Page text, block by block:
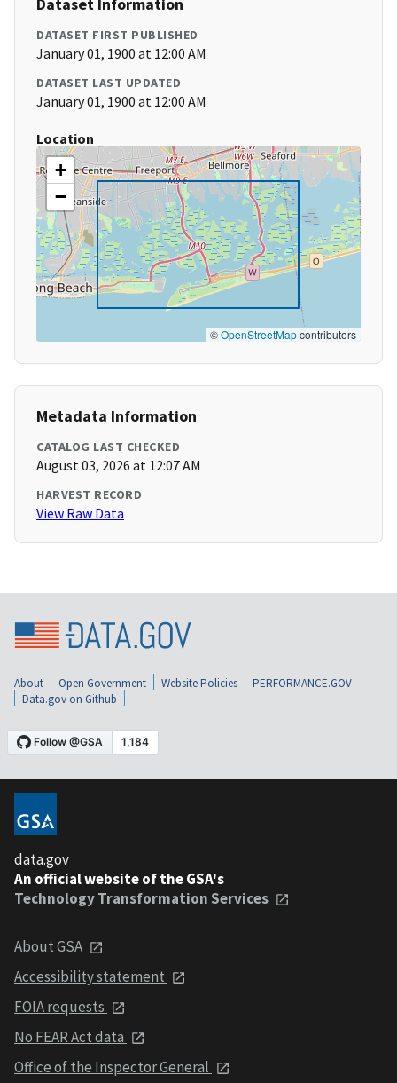
Dataset Information
DATASET FIRST PUBLISHED
January 01, 1900 at 12:00 AM
DATASET LAST UPDATED
January 01, 1900 at 12:00 AM
Location
+
−
©OpenStreetMapcontributors
Metadata Information
CATALOG LAST CHECKED
August 03, 2026 at 12:07 AM
HARVEST RECORD
View Raw Data
About Open Government Website Policies
PERFORMANCE.GOV
Data.gov on Github
data.gov
An official website of the GSA's
Technology Transformation Services
About GSA
Accessibility statement
FOIA requests
No FEAR Act data
Office of the Inspector General